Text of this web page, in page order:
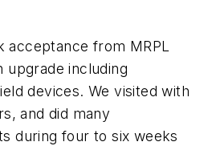
acceptance from MRPL
upgrade including
devices. We visited with
and did many
during four to six weeks